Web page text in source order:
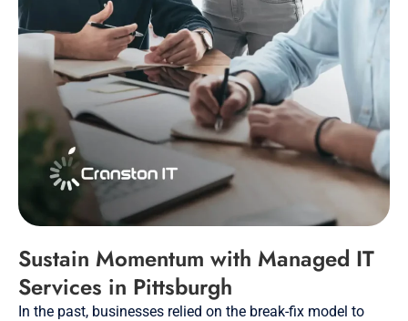
Sustain Momentum with Managed IT
Services in Pittsburgh
In the past, businesses relied on the break-fix model to